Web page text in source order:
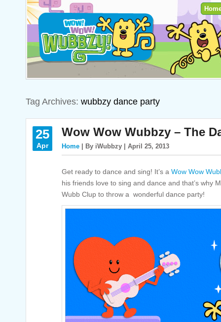
Tag Archives: wubbzy dance party
25
Apr
Wow Wow Wubbzy – The
Home | By iWubbzy | April 25, 2013
Get ready to dance and sing! It’s a Wow Wow
his friends love to sing and dance and that’s why
Wubb Clup to throw a wonderful dance party!